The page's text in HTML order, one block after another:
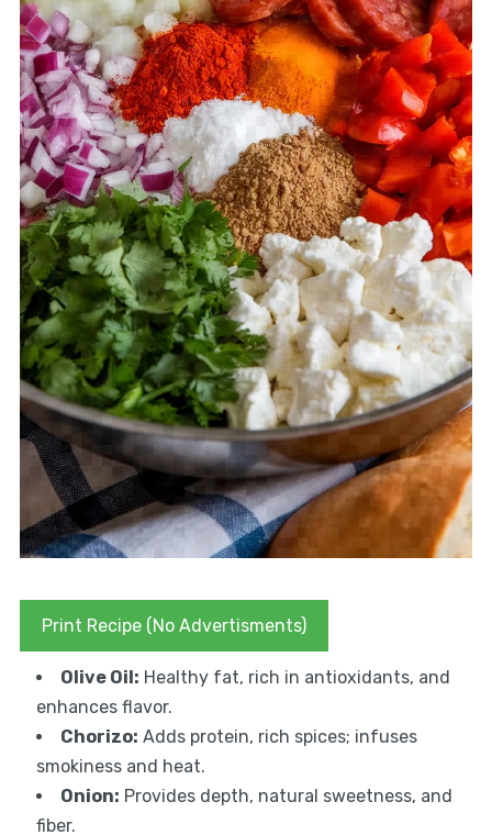
Print Recipe (No Advertisments)
Olive Oil: Healthy fat, rich in antioxidants, and
enhances flavor.
Chorizo: Adds protein, rich spices; infuses
smokiness and heat.
Onion: Provides depth, natural sweetness, and
fiber.